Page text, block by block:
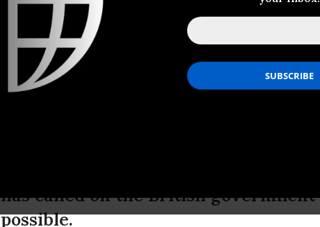
Reprieve's London office can be contacted
8140.,Reprieve US,, based in New York
Family of Brit
The family of a British citizen
has called on the British government
possible.